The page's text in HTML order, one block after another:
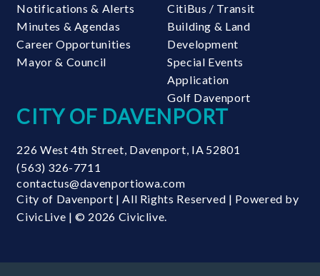
Notifications & Alerts
Minutes & Agendas
Career Opportunities
Mayor & Council
CitiBus / Transit
Building & Land
Development
Special Events
Application
Golf Davenport
CITY OF DAVENPORT
226 West 4th Street, Davenport, IA 52801
(563) 326-7711
contactus@davenportiowa.com
City of Davenport | All Rights Reserved | Powered by
CivicLive | © 2026 Civiclive.